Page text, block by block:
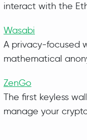
interact with the
Wasabi
A privacy-focused
mathematical
ZenGo
The first keyless
manage your